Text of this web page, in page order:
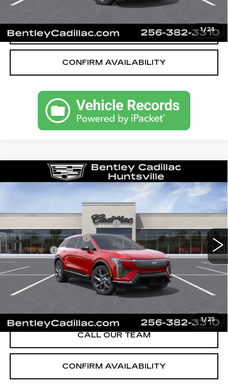
1/24
CALL OUR TEAM
CONFIRM AVAILABILITY
1/25
2026CADILLAC OPTIQ
LUXURY
35853 6MP26
3 mi Ext.
MSRP
$54,919
Competitive Cash Allowance
Purchase Allowance
-$1,000
Dealer Fee:
+$749
Bentley Price:
$52,668
YOU SAVE
CALL OUR TEAM
CONFIRM AVAILABILITY
Compare Vehicle